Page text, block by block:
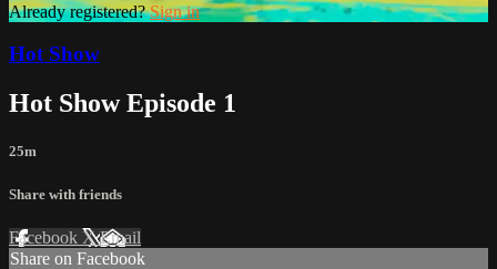
Already registered?Sign in
Hot Show
Hot Show Episode 1
25m
Share with friends
Facebook XEmail
Share on Facebook